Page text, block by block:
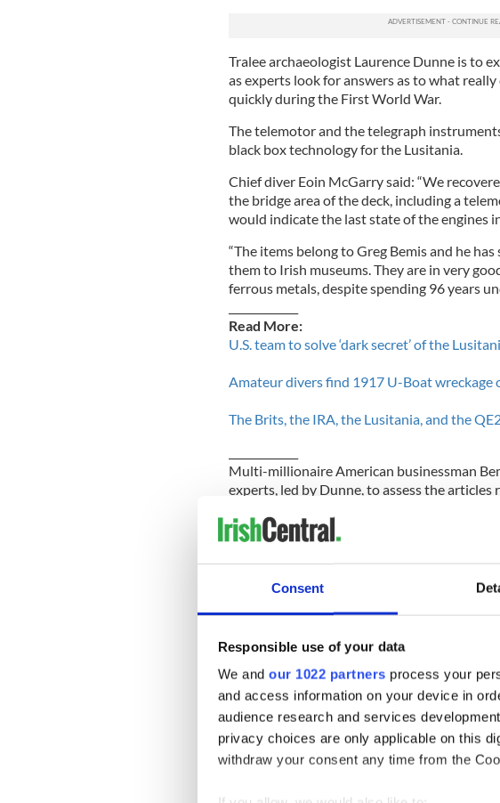
Consent
Responsible use of your data
We and our 1022 partners process your
and access information on your device in
audience research and services
privacy choices are only applicable on this
withdraw your consent any time from the
Tralee archaeologist Laurence Dunne is to
as experts look for answers as to what
quickly during the First World War.
The telemotor and the telegraph
black box technology for the Lusitania.
Chief diver Eoin McGarry said: “We
the bridge area of the deck, including a
would indicate the last state of the engines
“The items belong to Greg Bemis and he
them to Irish museums. They are in very
ferrous metals, despite spending 96 years
Read More:
U.S. team to solve ‘dark secret’ of the
Amateur divers find 1917 U-Boat wreckage
The Brits, the IRA, the Lusitania, and the
Multi-millionaire American businessman
experts, led by Dunne, to assess the articles
The hull of the Lusitania is currently almost
the Atlantic, off the County Cork coast and
The Lusitania sank in 1915 after it was
resulting in the loss of 1,198 of the 1,959
“There may actually have been 1,200
stowaways,” said archaeologist Dunne who
minutes.
Dunne told the Irish Times that he believes
help establish some of the facts surrounding